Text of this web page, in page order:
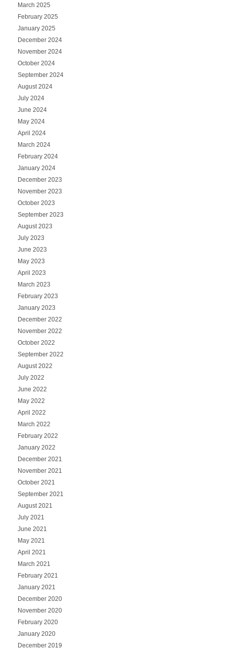
March 2025
February 2025
January 2025
December 2024
November 2024
October 2024
September 2024
August 2024
July 2024
June 2024
May 2024
April 2024
March 2024
February 2024
January 2024
December 2023
November 2023
October 2023
September 2023
August 2023
July 2023
June 2023
May 2023
April 2023
March 2023
February 2023
January 2023
December 2022
November 2022
October 2022
September 2022
August 2022
July 2022
June 2022
May 2022
April 2022
March 2022
February 2022
January 2022
December 2021
November 2021
October 2021
September 2021
August 2021
July 2021
June 2021
May 2021
April 2021
March 2021
February 2021
January 2021
December 2020
November 2020
February 2020
January 2020
December 2019